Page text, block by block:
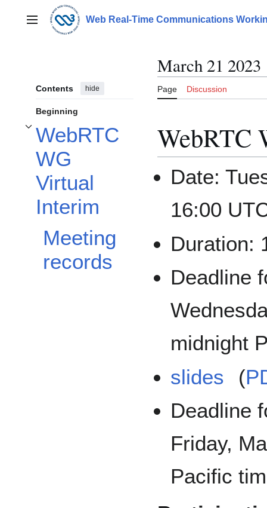
contentMain menu Web Real-Time Communications
Contents hide
Beginning
WebRTC
WG
Virtual
Interim
Toggle WebRTC WG Virtual Interim subsection
Meeting
records
March 21 2023
Page Discussion
WebRTC
Date:
16:00
Duration:
Deadline
midnight
slides
(
Deadline
Friday,
Pacific